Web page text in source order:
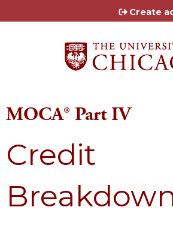
Jump toCreate
MOCA® Part IV
Credit